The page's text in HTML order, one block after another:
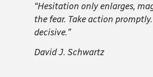
“Hesitation only enlarges,
the fear. Take action
decisive.”
David J. Schwartz